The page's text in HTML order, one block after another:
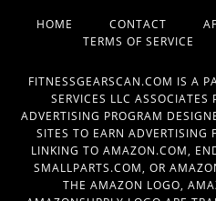
HOME CONTACT
TERMS OF
FITNESSGEARSCAN.COM IS A
SERVICES LLC
ADVERTISING PROGRAM
SITES TO EARN ADVERTISING
LINKING TO AMAZON.COM,
SMALLPARTS.COM, OR
THE AMAZON LOGO,